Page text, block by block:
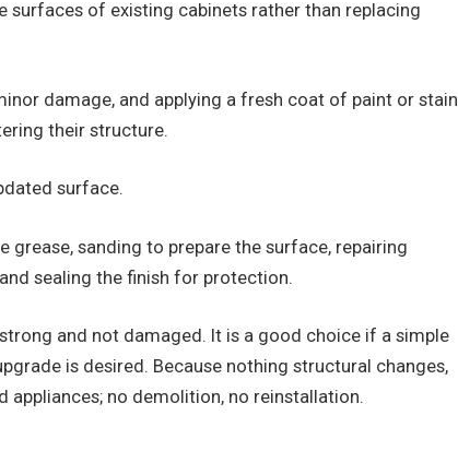
surfaces of existing cabinets rather than replacing
damage, and applying a fresh coat of paint or stain
their structure.
surface.
grease, sanding to prepare the surface, repairing
sealing the finish for protection.
and not damaged. It is a good choice if a simple
is desired. Because nothing structural changes,
appliances; no demolition, no reinstallation.